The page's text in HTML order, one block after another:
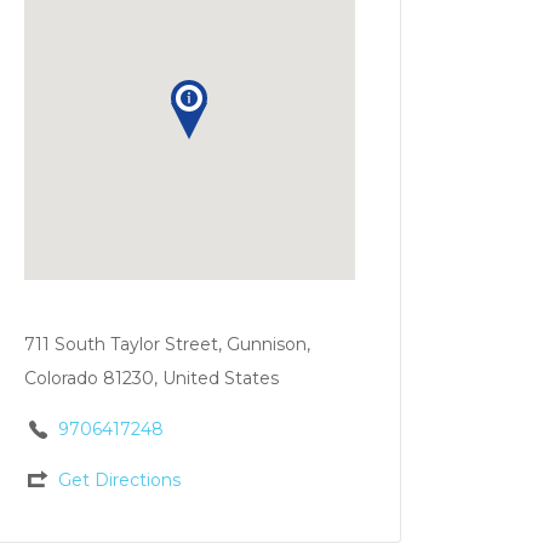
711 South Taylor Street, Gunnison,
Colorado 81230, United States
9706417248
Get Directions